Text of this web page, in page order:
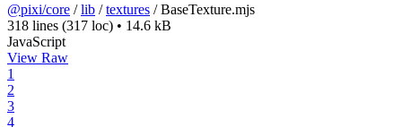
@pixi/core /lib /textures /BaseTexture.mjs
318 lines (317 loc) • 14.6 kB
JavaScript
View Raw
1
2
3
4